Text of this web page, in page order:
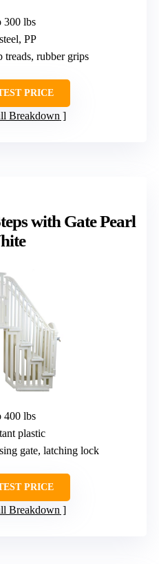
300 lbs
PP
treads, rubber grips
PRICE
Breakdown
with Gate Pearl
400 lbs
plastic
gate, latching lock
PRICE
Breakdown